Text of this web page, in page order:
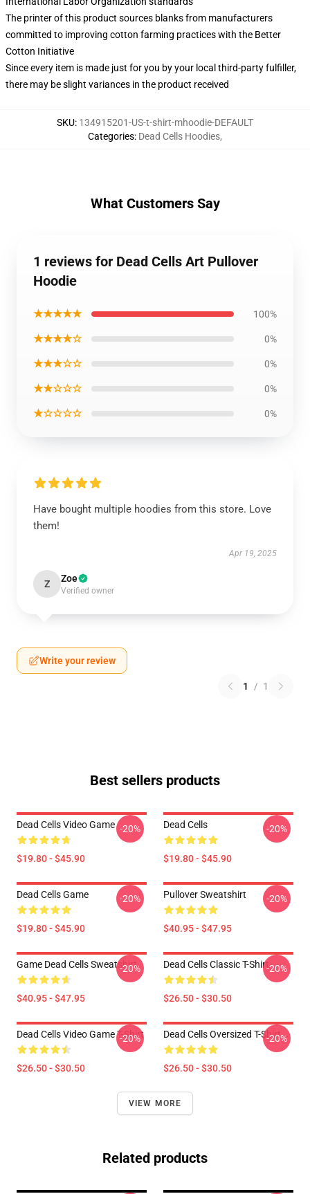
The printer of this product sources blanks from manufacturers
committed to improving cotton farming practices with the Better
Cotton Initiative
Since every item is made just for you by your local third-party fulfiller,
there may be slight variances in the product received
SKU: 134915201-US-t-shirt-mhoodie-DEFAULT
Categories: Dead Cells Hoodies,
What Customers Say
1 reviews for Dead Cells Art Pullover
Hoodie
★★★★★ 100%
★★★★☆ 0%
★★★☆☆ 0%
★★☆☆☆ 0%
★☆☆☆☆ 0%
Have bought multiple hoodies from this store. Love
them!
Apr 19, 2025
Z Zoe
Verified owner
Write your review
1 / 1
Best sellers products
Dead Cells Video Game
$19.80 - $45.90
-20% Dead Cells
$19.80 - $45.90
-20%
Dead Cells Game
$19.80 - $45.90
-20% Pullover Sweatshirt
$40.95 - $47.95
-20%
Game Dead Cells Sweatshirt
$40.95 - $47.95
-20% Dead Cells Classic T-Shirt
$26.50 - $30.50
-20%
Dead Cells Video Game T-Shirt
$26.50 - $30.50
-20% Dead Cells Oversized T-Shirt
$26.50 - $30.50
-20%
VIEW MORE
Related products